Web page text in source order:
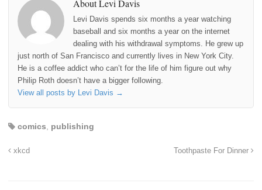
About Levi Davis
Levi Davis spends six months a year watching
baseball and six months a year on the internet
dealing with his withdrawal symptoms. He grew up
just north of San Francisco and currently lives in New York City.
He is a coffee addict who can’t for the life of him figure out why
Philip Roth doesn’t have a bigger following.
View all posts by Levi Davis →
comics publishing
xkcd Toothpaste For Dinner